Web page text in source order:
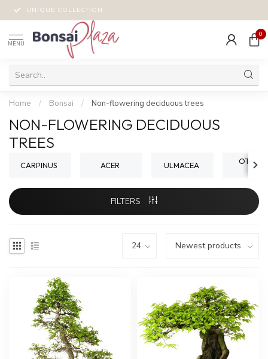
UNIQUE COLLECTION
MENU
0
Home / Bonsai / Non-flowering deciduous trees
NON-FLOWERING DECIDUOUS
TREES
CARPINUS ACER ULMACEA OTHER
FILTERS